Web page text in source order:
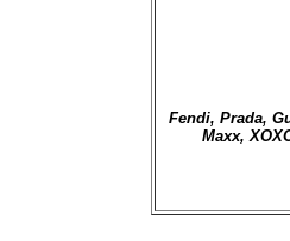
Fendi, Prada,
Maxx,